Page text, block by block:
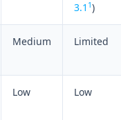
3.1 1)
Medium Limited
Low Low